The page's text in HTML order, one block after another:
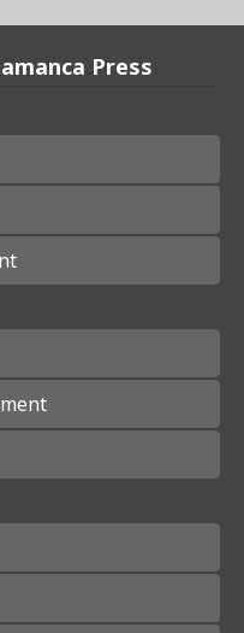
Press